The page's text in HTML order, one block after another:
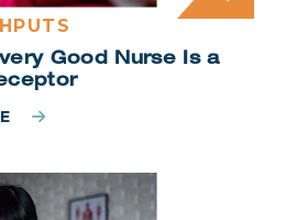
Good Nurse Is a